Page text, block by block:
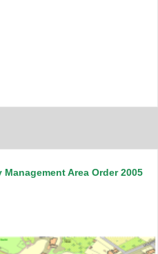
Area Order 2005